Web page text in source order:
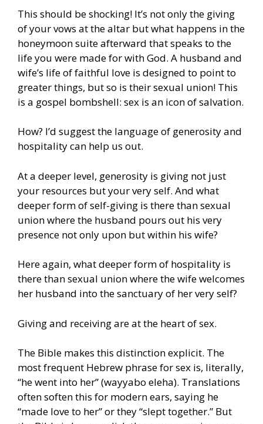
This should be shocking! It’s not only the giving
of your vows at the altar but what happens in the
honeymoon suite afterward that speaks to the
life you were made for with God. A husband and
wife’s life of faithful love is designed to point to
greater things, but so is their sexual union! This
is a gospel bombshell: sex is an icon of salvation.
How? I’d suggest the language of generosity and
hospitality can help us out.
At a deeper level, generosity is giving not just
your resources but your very self. And what
deeper form of self-giving is there than sexual
union where the husband pours out his very
presence not only upon but within his wife?
Here again, what deeper form of hospitality is
there than sexual union where the wife welcomes
her husband into the sanctuary of her very self?
Giving and receiving are at the heart of sex.
The Bible makes this distinction explicit. The
most frequent Hebrew phrase for sex is, literally,
“he went into her” (wayyabo eleha). Translations
often soften this for modern ears, saying he
“made love to her” or they “slept together.” But